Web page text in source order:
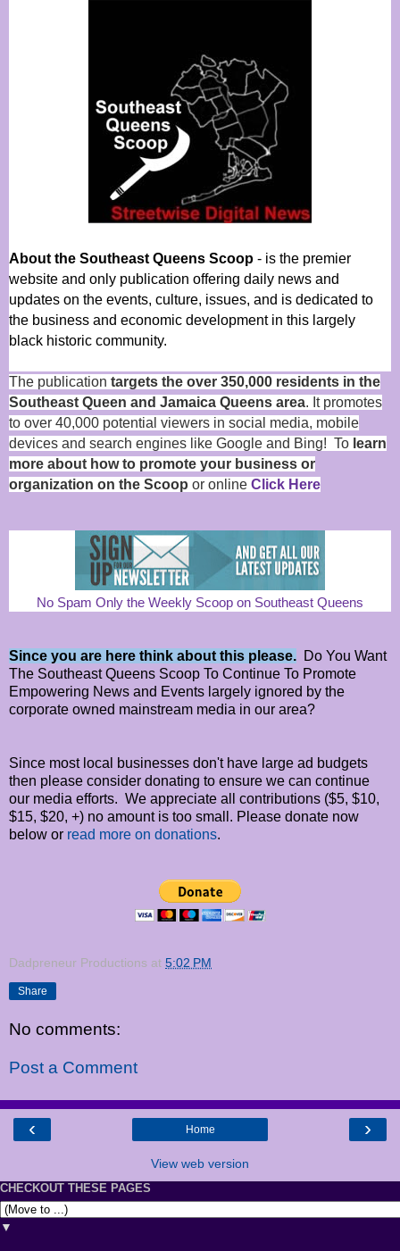
About the Southeast Queens Scoop - is the premier
website and only publication offering daily news and
updates on the events, culture, issues, and is dedicated to
the business and economic development in this largely
black historic community.
The publication targets the over 350,000 residents in the
Southeast Queen and Jamaica Queens area. It promotes
to over 40,000 potential viewers in social media, mobile
devices and search engines like Google and Bing! To learn
more about how to promote your business or
organization on the Scoop or online Click Here
No Spam Only the Weekly Scoop on Southeast Queens
Since you are here think about this please. Do You Want
The Southeast Queens Scoop To Continue To Promote
Empowering News and Events largely ignored by the
corporate owned mainstream media in our area?
Since most local businesses don't have large ad budgets
then please consider donating to ensure we can continue
our media efforts. We appreciate all contributions ($5, $10,
$15, $20, +) no amount is too small. Please donate now
below or read more on donations.
Dadpreneur Productions at 5:02 PM
Share
No comments:
Post a Comment
‹ ›
Home
View web version
CHECKOUT THESE PAGES
▼